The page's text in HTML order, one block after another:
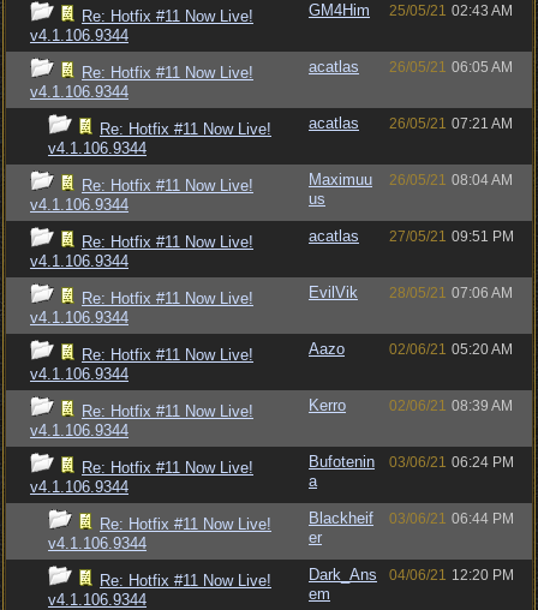
Re: Hotfix #11 Now Live!
v4.1.106.9344
GM4Him 25/05/21 02:43 AM
Re: Hotfix #11 Now Live!
v4.1.106.9344
acatlas 26/05/21 06:05 AM
Re: Hotfix #11 Now Live!
v4.1.106.9344
acatlas 26/05/21 07:21 AM
Re: Hotfix #11 Now Live!
v4.1.106.9344
Maximuu
us
26/05/21 08:04 AM
Re: Hotfix #11 Now Live!
v4.1.106.9344
acatlas 27/05/21 09:51 PM
Re: Hotfix #11 Now Live!
v4.1.106.9344
EvilVik 28/05/21 07:06 AM
Re: Hotfix #11 Now Live!
v4.1.106.9344
Aazo 02/06/21 05:20 AM
Re: Hotfix #11 Now Live!
v4.1.106.9344
Kerro 02/06/21 08:39 AM
Re: Hotfix #11 Now Live!
v4.1.106.9344
Bufotenin
a
03/06/21 06:24 PM
Re: Hotfix #11 Now Live!
v4.1.106.9344
Blackheif
er
03/06/21 06:44 PM
Re: Hotfix #11 Now Live!
v4.1.106.9344
Dark_Ans
em
04/06/21 12:20 PM